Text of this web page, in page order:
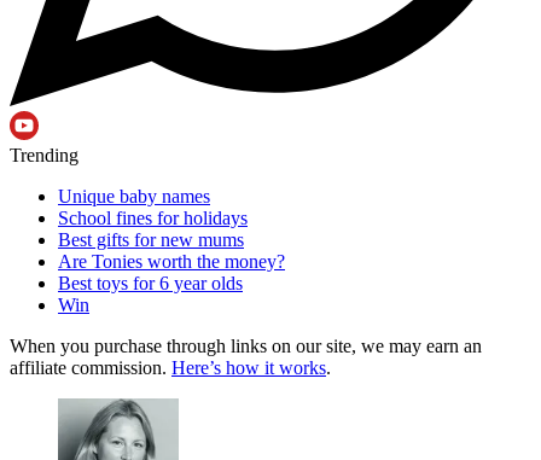
Trending
Unique baby names
School fines for holidays
Best gifts for new mums
Are Tonies worth the money?
Best toys for 6 year olds
Win
When you purchase through links on our site, we may earn an
affiliate commission. Here’s how it works.